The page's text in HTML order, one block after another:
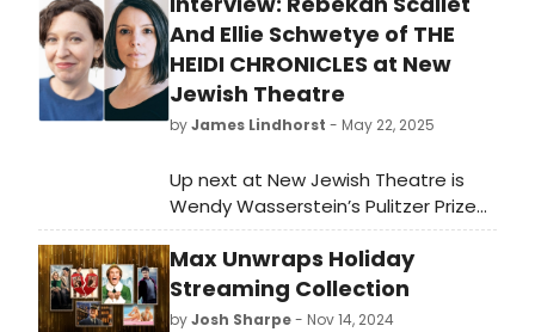
And Ellie Schwetye of THE
HEIDI CHRONICLES at New
Jewish Theatre
byJames Lindhorst - May 22, 2025
Up next at New Jewish Theatre is
Wendy Wasserstein’s Pulitzer Prize
and Tony winning play The Heidi
Chronicles, a semi-autobiographical
story of Wasserstein’s life
experiences over three decades.
Max Unwraps Holiday
Streaming Collection
byJosh Sharpe- Nov 14, 2024